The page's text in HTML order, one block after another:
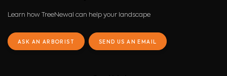
Learn how TreeNewal can help your landscape
ASK AN ARBORIST SEND US AN EMAIL